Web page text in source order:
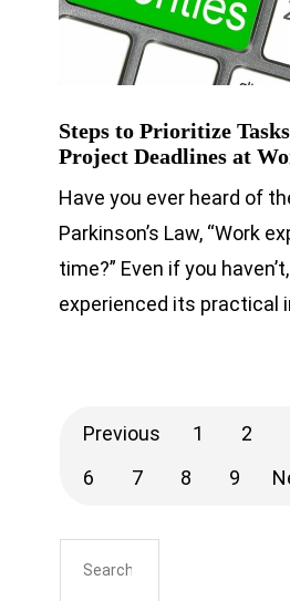
Steps to Prioritize
Project Deadlines at
Have you ever heard of
Parkinson’s Law, “Work
time?” Even if you
experienced its practical
Previous 1 2
6
7 8 9